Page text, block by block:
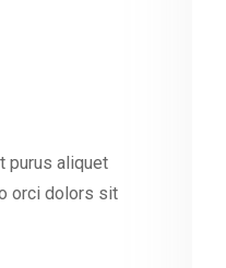
purus aliquet
orci dolors sit